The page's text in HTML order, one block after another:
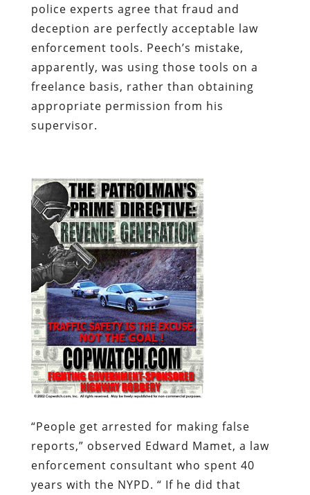
police experts agree that fraud and
deception are perfectly acceptable law
enforcement tools. Peech’s mistake,
apparently, was using those tools on a
freelance basis, rather than obtaining
appropriate permission from his
supervisor.
“People get arrested for making false
reports,” observed Edward Mamet, a law
enforcement consultant who spent 40
years with the NYPD. “ If he did that